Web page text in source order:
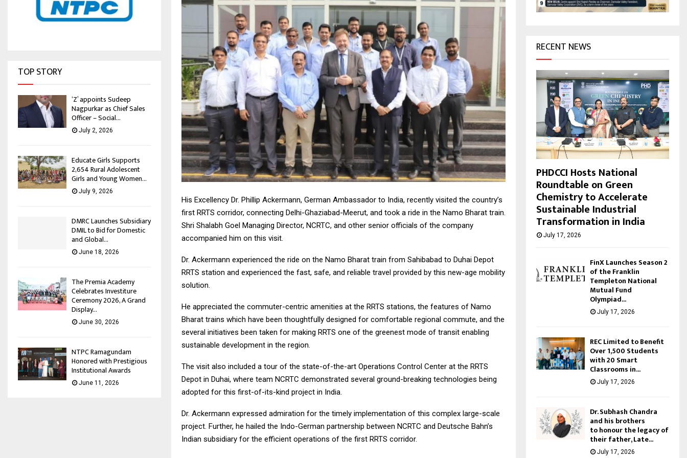
His Excellency Dr. Phillip Ackermann, German Ambassador to India, recently visited the country’s
first RRTS corridor, connecting Delhi-Ghaziabad-Meerut, and took a ride in the Namo Bharat train.
Shri Shalabh Goel Managing Director, NCRTC, and other senior officials of the company
accompanied him on this visit.
Dr. Ackermann experienced the ride on the Namo Bharat train from Sahibabad to Duhai Depot
RRTS station and experienced the fast, safe, and reliable travel provided by this new-age mobility
solution.
He appreciated the commuter-centric amenities at the RRTS stations, the features of Namo
Bharat trains which have been thoughtfully designed for comfortable regional commute, and the
several initiatives been taken for making RRTS one of the greenest mode of transit enabling
sustainable development in the region.
The visit also included a tour of the state-of-the-art Operations Control Center at the RRTS
Depot in Duhai, where team NCRTC demonstrated several ground-breaking technologies being
adopted for this first-of-its-kind project in India.
Dr. Ackermann expressed admiration for the timely implementation of this complex large-scale
project. Further, he hailed the Indo-German partnership between NCRTC and Deutsche Bahn’s
Indian subsidiary for the efficient operations of the first RRTS corridor.
TOP STORY
‘Z’ appoints Sudeep
Nagpurkar as Chief Sales
Officer – Social...
July 2, 2026
Educate Girls Supports
2,654 Rural Adolescent
Girls and Young Women...
July 9, 2026
DMRC Launches Subsidiary
DMIL to Bid for Domestic
and Global...
June 18, 2026
The Premia Academy
Celebrates Investiture
Ceremony 2026, A Grand
Display...
June 30, 2026
NTPC Ramagundam
Honored with Prestigious
Institutional Awards
June 11, 2026
H
RECENT NEWS
PHDCCI Hosts National
Roundtable on Green
Chemistry to Accelerate
Sustainable Industrial
Transformation in India
July 17, 2026
FinX Launches Season 2
of the Franklin
Templeton National
Mutual Fund
Olympiad...
July 17, 2026
REC Limited to Benefit
Over 1,500 Students
with 20 Smart
Classrooms in...
July 17, 2026
Dr. Subhash Chandra
and his brothers
to honour the legacy of
their father, Late...
July 17, 2026